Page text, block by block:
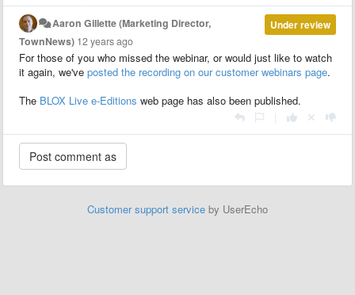
Under review
Aaron Gillette (Marketing Director,
TownNews) 12 years ago
For those of you who missed the webinar, or would just like to watch
it again, we've posted the recording on our customer webinars page.
The BLOX Live e-Editions web page has also been published.
Customer support service by UserEcho